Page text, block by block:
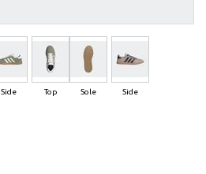
Side Top Sole Side